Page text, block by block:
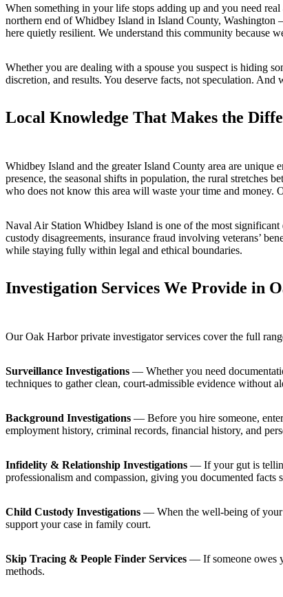
When something in your life stops adding up and you need
northern end of Whidbey Island in Island County,
here quietly resilient. We understand this community because
Whether you are dealing with a spouse you suspect is hiding
discretion, and results. You deserve facts, not speculation. And
Local Knowledge That Makes the
Whidbey Island and the greater Island County area are
presence, the seasonal shifts in population, the rural stretches
who does not know this area will waste your time and money.
Naval Air Station Whidbey Island is one of the most
custody disagreements, insurance fraud involving veterans’
while staying fully within legal and ethical boundaries.
Investigation Services We Provide in
Our Oak Harbor private investigator services cover the full
Surveillance Investigations — Whether you need
techniques to gather clean, court-admissible evidence without
Background Investigations — Before you hire someone,
employment history, criminal records, financial history, and
Infidelity & Relationship Investigations — If your gut is
professionalism and compassion, giving you documented
Child Custody Investigations — When the well-being of your
support your case in family court.
Skip Tracing & People Finder Services — If someone owes
methods.